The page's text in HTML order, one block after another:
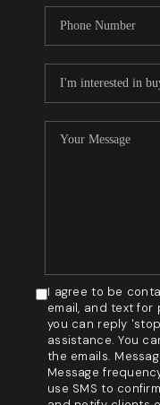
I agree to be
email, and text for
you can reply
assistance. You
the emails.
Message
use SMS to